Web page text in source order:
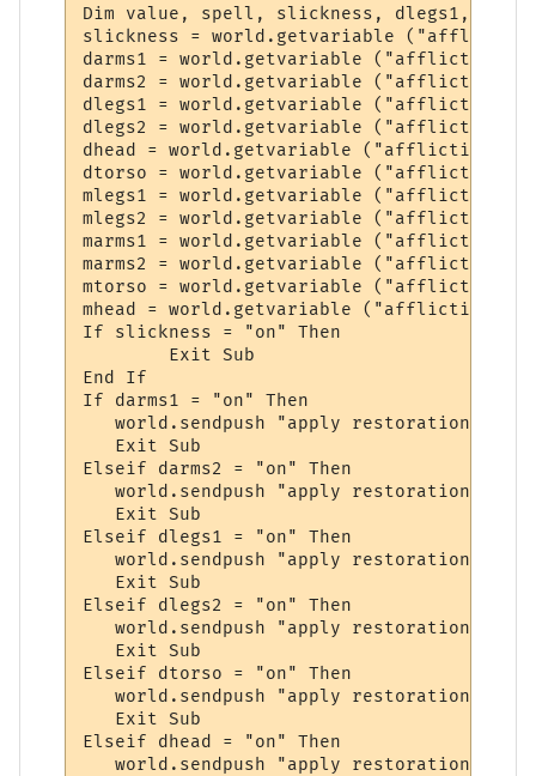
Dim value, spell, slickness, dlegs1,
slickness = world.getvariable
darms1 = world.getvariable
darms2 = world.getvariable
dlegs1 = world.getvariable
dlegs2 = world.getvariable
dhead = world.getvariable
dtorso = world.getvariable
mlegs1 = world.getvariable
mlegs2 = world.getvariable
marms1 = world.getvariable
marms2 = world.getvariable
mtorso = world.getvariable
mhead = world.getvariable
If slickness = "on" Then
End If
If darms1 = "on" Then
world.sendpush "apply restoration to
   Exit Sub
Elseif darms2 = "on" Then
world.sendpush "apply restoration to
   Exit Sub
Elseif dlegs1 = "on" Then
world.sendpush "apply restoration to
   Exit Sub
Elseif dlegs2 = "on" Then
world.sendpush "apply restoration to
   Exit Sub
Elseif dtorso = "on" Then
world.sendpush "apply restoration to
   Exit Sub
Elseif dhead = "on" Then
world.sendpush "apply restoration to